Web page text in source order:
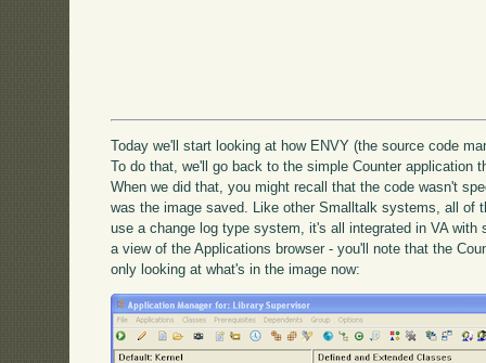
Today we'll start looking at how ENVY (the source code
To do that, we'll go back to the simple Counter application
When we did that, you might recall that the code wasn't
was the image saved. Like other Smalltalk systems, all of
use a change log type system, it's all integrated in VA
a view of the Applications browser - you'll note that the
only looking at what's in the image now: